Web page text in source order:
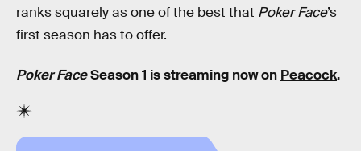
ranks squarely as one of the best that Poker Face’s
first season has to offer.
Poker FaceSeason 1 is streaming now on Peacock.